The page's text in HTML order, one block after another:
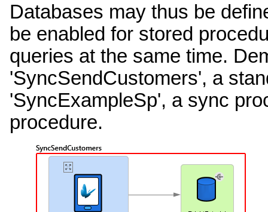
Databases may thus be
be enabled for stored
queries at the same time.
'SyncSendCustomers', a
'SyncExampleSp', a sync
procedure.